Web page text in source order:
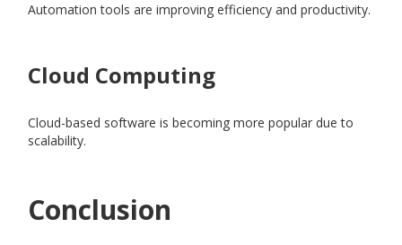
Automation tools are improving efficiency and productivity.
Cloud Computing
Cloud-based software is becoming more popular due to
scalability.
Conclusion